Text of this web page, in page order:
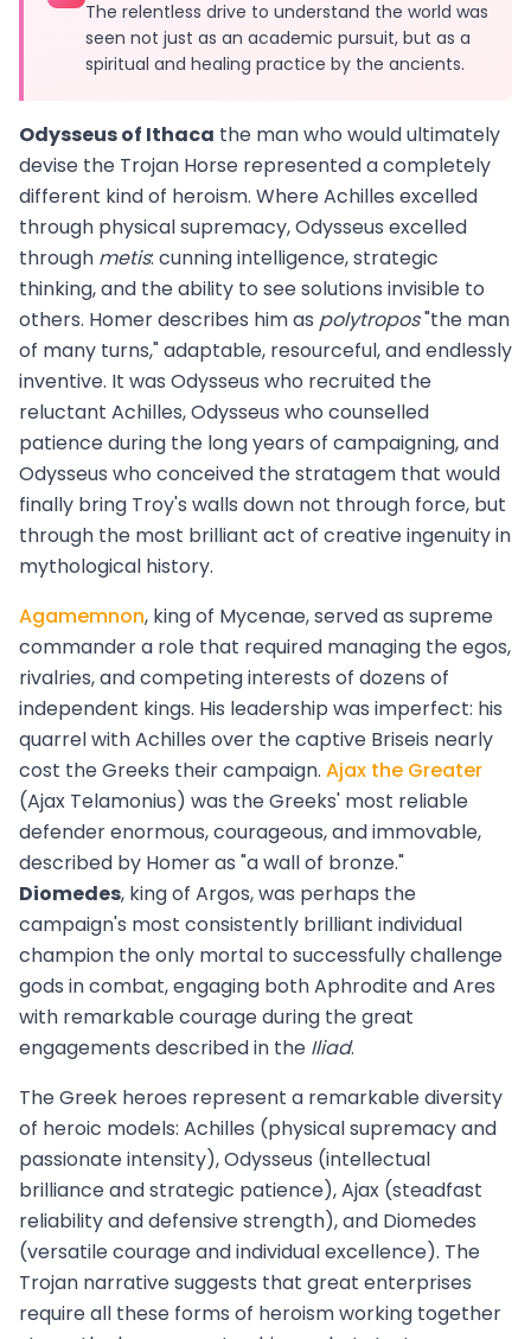
The relentless drive to understand the world was
seen not just as an academic pursuit, but as a
spiritual and healing practice by the ancients.
Odysseus of Ithaca the man who would ultimately
devise the Trojan Horse represented a completely
different kind of heroism. Where Achilles excelled
through physical supremacy, Odysseus excelled
through metis: cunning intelligence, strategic
thinking, and the ability to see solutions invisible to
others. Homer describes him as polytropos"the man
of many turns," adaptable, resourceful, and endlessly
inventive. It was Odysseus who recruited the
reluctant Achilles, Odysseus who counselled
patience during the long years of campaigning, and
Odysseus who conceived the stratagem that would
finally bring Troy's walls down not through force, but
through the most brilliant act of creative ingenuity in
mythological history.
Agamemnon, king of Mycenae, served as supreme
commander a role that required managing the egos,
rivalries, and competing interests of dozens of
independent kings. His leadership was imperfect: his
quarrel with Achilles over the captive Briseis nearly
cost the Greeks their campaign. Ajax the Greater
(Ajax Telamonius) was the Greeks' most reliable
defender enormous, courageous, and immovable,
described by Homer as "a wall of bronze."
Diomedes, king of Argos, was perhaps the
campaign's most consistently brilliant individual
champion the only mortal to successfully challenge
gods in combat, engaging both Aphrodite and Ares
with remarkable courage during the great
engagements described in the Iliad.
The Greek heroes represent a remarkable diversity
of heroic models: Achilles (physical supremacy and
passionate intensity), Odysseus (intellectual
brilliance and strategic patience), Ajax (steadfast
reliability and defensive strength), and Diomedes
(versatile courage and individual excellence). The
Trojan narrative suggests that great enterprises
require all these forms of heroism working together